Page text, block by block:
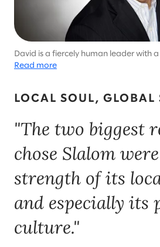
LOCAL SOUL, GLOBAL
"The two biggest
chose Slalom
strength of its
and especially its
culture."
David is a fiercely human leader with
transformation and a commitment to
Read more